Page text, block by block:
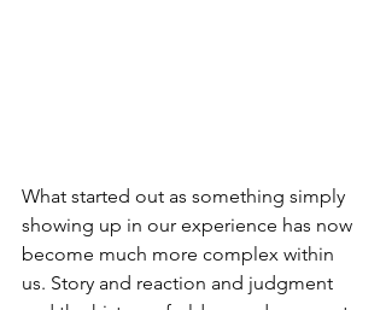
What started out as something simply
showing up in our experience has now
become much more complex within
us. Story and reaction and judgment